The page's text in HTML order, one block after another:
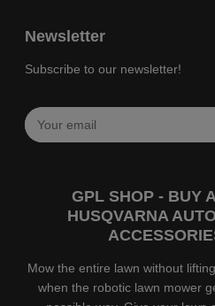
Newsletter
Subscribe to our newsletter!
GPL SHOP - BUY
HUSQVARNA
Mow the entire lawn without
when the robotic lawn mower